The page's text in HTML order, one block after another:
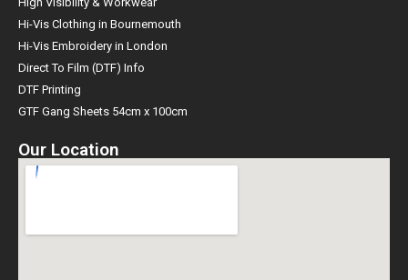
Hi-Vis Clothing in Bournemouth
Hi-Vis Embroidery in London
Direct To Film (DTF) Info
DTF Printing
GTF Gang Sheets 54cm x 100cm
Our Location